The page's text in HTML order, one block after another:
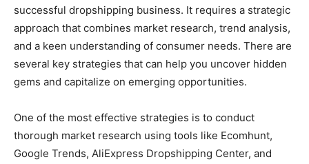
successful dropshipping business. It requires a strategic
approach that combines market research, trend analysis,
and a keen understanding of consumer needs. There are
several key strategies that can help you uncover hidden
gems and capitalize on emerging opportunities.
One of the most effective strategies is to conduct
thorough market research using tools like Ecomhunt,
Google Trends, AliExpress Dropshipping Center, and